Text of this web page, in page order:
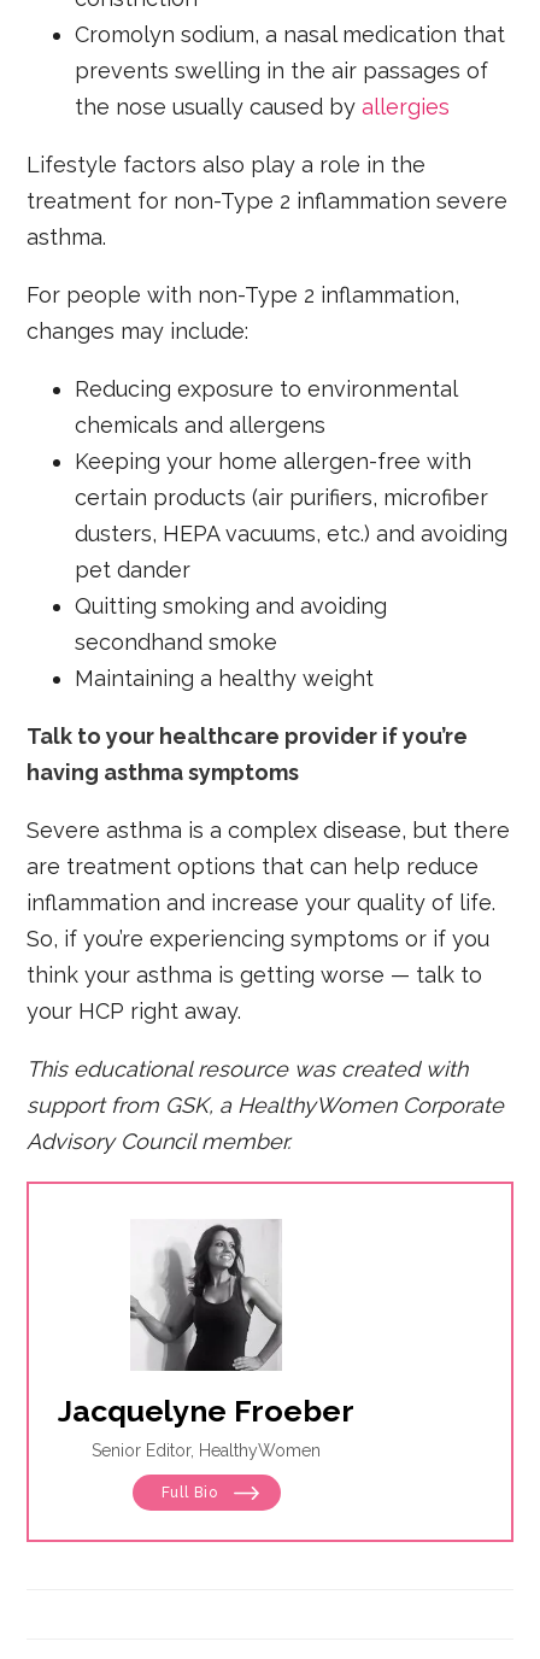
Cromolyn sodium, a nasal medication that
prevents swelling in the air passages of
the nose usually caused byallergies
Lifestyle factors also play a role in the
treatment for non-Type 2 inflammation severe
asthma.
For people with non-Type 2 inflammation,
changes may include:
Reducing exposure to environmental
chemicals and allergens
Keeping your home allergen-free with
certain products (air purifiers, microfiber
dusters, HEPA vacuums, etc.) and avoiding
pet dander
Quitting smoking and avoiding
secondhand smoke
Maintaining a healthy weight
Talk to your healthcare provider if you’re
having asthma symptoms
Severe asthma is a complex disease, but there
are treatment options that can help reduce
inflammation and increase your quality of life.
So, if you’re experiencing symptoms or if you
think your asthma is getting worse — talk to
your HCP right away.
This educational resource was created with
support from GSK, a HealthyWomen Corporate
Advisory Council member.
Jacquelyne Froeber
Senior Editor, HealthyWomen
Full Bio